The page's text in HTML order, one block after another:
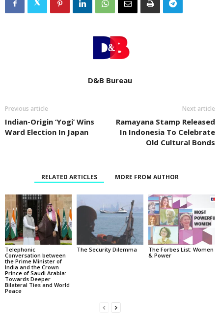
D&B Bureau
Previous article
Indian-Origin ‘Yogi’ Wins
Ward Election In Japan
Next article
Ramayana Stamp Released
In Indonesia To Celebrate
Old Cultural Bonds
RELATED ARTICLES MORE FROM AUTHOR
Telephonic
Conversation between
the Prime Minister of
India and the Crown
Prince of Saudi Arabia:
Towards Deeper
Bilateral Ties and World
Peace
The Security Dilemma
The Forbes List: Women
& Power